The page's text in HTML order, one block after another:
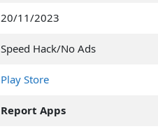
20/11/2023
Speed Hack/No Ads
Play Store
Report Apps